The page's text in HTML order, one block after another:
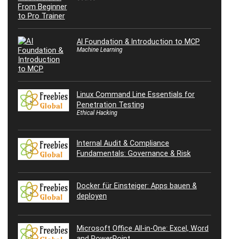
AI Foundation & Introduction to MCP
Machine Learning
Linux Command Line Essentials for
Penetration Testing
Ethical Hacking
Internal Audit & Compliance
Fundamentals: Governance & Risk
Docker für Einsteiger: Apps bauen &
deployen
Microsoft Office All-in-One: Excel, Word